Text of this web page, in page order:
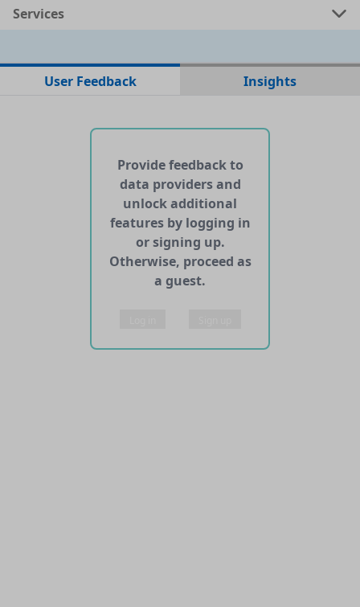
No data files found for this dataset
Services
No APIs and other services found for this dataset
User Feedback Insights
Provide feedback to
data providers and
unlock additional
features by logging in
or signing up.
Otherwise, proceed as
a guest.